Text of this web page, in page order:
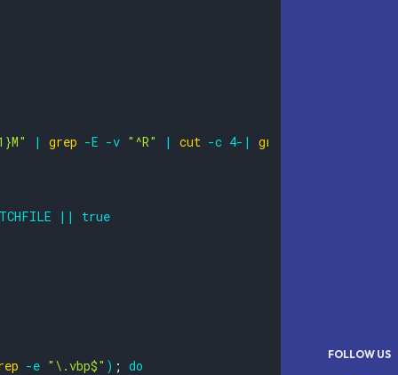
FOLLOW US
| grep -E -v "^R" | cut -c 4- | grep
||
true
-e "\.vbp$" ) ; do